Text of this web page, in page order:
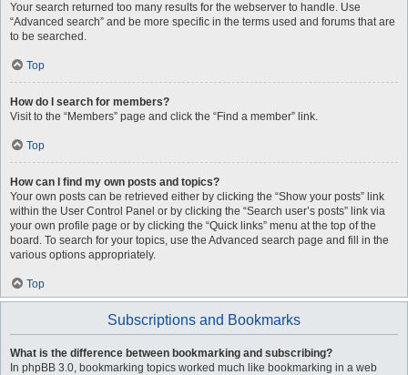
Your search returned too many results for the webserver to handle. Use
“Advanced search” and be more specific in the terms used and forums that are
to be searched.
Top
How do I search for members?
Visit to the “Members” page and click the “Find a member” link.
Top
How can I find my own posts and topics?
Your own posts can be retrieved either by clicking the “Show your posts” link
within the User Control Panel or by clicking the “Search user’s posts” link via
your own profile page or by clicking the “Quick links” menu at the top of the
board. To search for your topics, use the Advanced search page and fill in the
various options appropriately.
Top
Subscriptions and Bookmarks
What is the difference between bookmarking and subscribing?
In phpBB 3.0, bookmarking topics worked much like bookmarking in a web